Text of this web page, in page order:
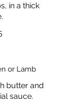
in a thick
or Lamb
butter and
sauce.